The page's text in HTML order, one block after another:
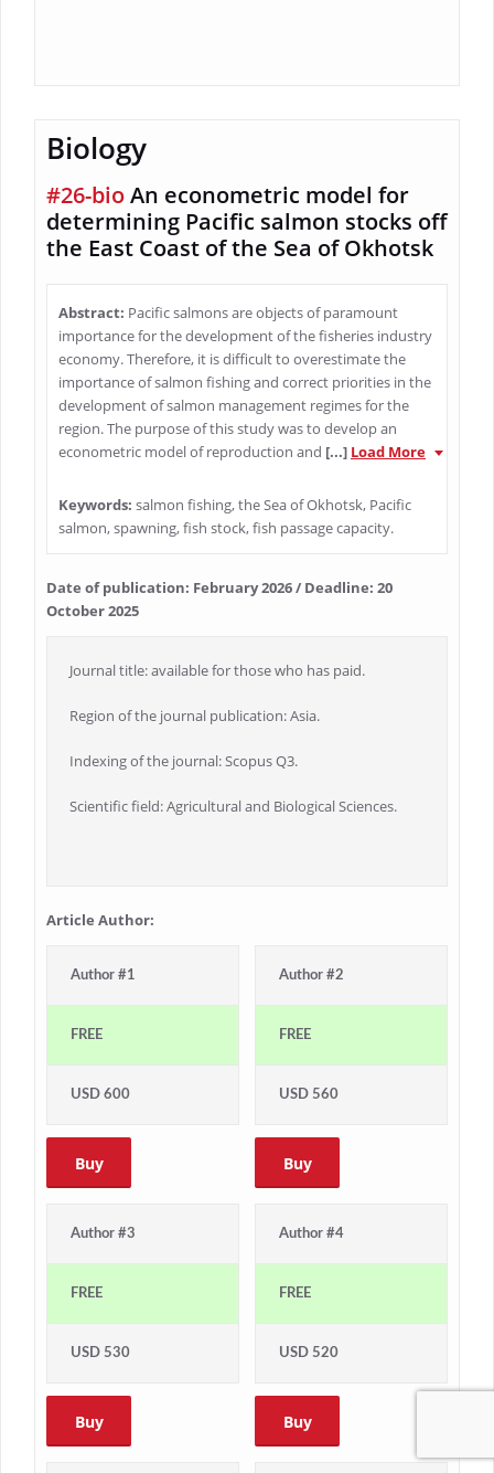
Biology
#26-bioAn econometric model for
determining Pacific salmon stocks off
the East Coast of the Sea of Okhotsk
Abstract: Pacific salmons are objects of paramount
importance for the development of the fisheries industry
economy. Therefore, it is difficult to overestimate the
importance of salmon fishing and correct priorities in the
development of salmon management regimes for the
region. The purpose of this study was to develop an
econometric model of reproduction and [...] Load More
Keywords: salmon fishing, the Sea of Okhotsk, Pacific
salmon, spawning, fish stock, fish passage capacity.
Date of publication: February 2026 / Deadline: 20
October 2025
Journal title: available for those who has paid.
Region of the journal publication: Asia.
Indexing of the journal: Scopus Q3.
Scientific field: Agricultural and Biological Sciences.
Article Author:
Author #1
FREE
USD 600
Buy
Author #2
FREE
USD 560
Buy
Author #3
FREE
USD 530
Buy
Author #4
FREE
USD 520
Buy